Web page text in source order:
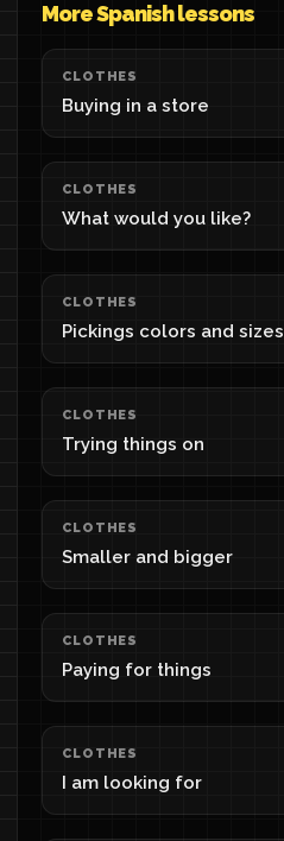
More Spanish lessons
CLOTHES
Buying in a store
CLOTHES
What would you like?
CLOTHES
Pickings colors and sizes
CLOTHES
Trying things on
CLOTHES
Smaller and bigger
CLOTHES
Paying for things
CLOTHES
I am looking for